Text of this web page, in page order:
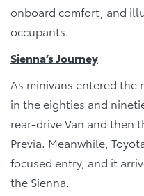
onboard comfort, and
occupants.
Sienna’s Journey
As minivans entered
in the eighties and
rear-drive Van and then
Previa. Meanwhile,
focused entry, and it
the Sienna.